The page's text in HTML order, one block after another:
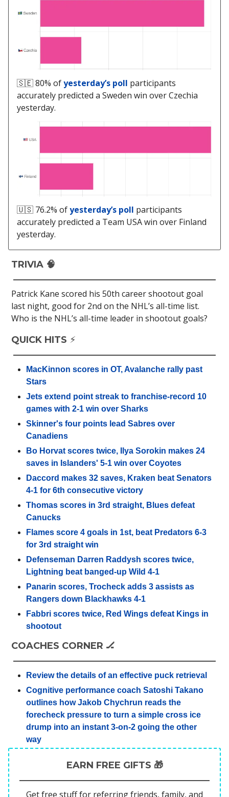
🇸🇪 80% ofyesterday’s poll participants
accurately predicted a Sweden win over Czechia
yesterday.
🇺🇸 76.2% ofyesterday’s poll participants
accurately predicted a Team USA win over Finland
yesterday.
TRIVIA 🧠
Patrick Kane scored his 50th career shootout goal
last night, good for 2nd on the NHL’s all-time list.
Who is the NHL’s all-time leader in shootout goals?
QUICK HITS ⚡️
MacKinnon scores in OT, Avalanche rally past
Stars
Jets extend point streak to franchise-record 10
games with 2-1 win over Sharks
Skinner's four points lead Sabres over
Canadiens
Bo Horvat scores twice, Ilya Sorokin makes 24
saves in Islanders' 5-1 win over Coyotes
Daccord makes 32 saves, Kraken beat Senators
4-1 for 6th consecutive victory
Thomas scores in 3rd straight, Blues defeat
Canucks
Flames score 4 goals in 1st, beat Predators 6-3
for 3rd straight win
Defenseman Darren Raddysh scores twice,
Lightning beat banged-up Wild 4-1
Panarin scores, Trocheck adds 3 assists as
Rangers down Blackhawks 4-1
Fabbri scores twice, Red Wings defeat Kings in
shootout
COACHES CORNER 🏒
Review the details of an effective puck retrieval
Cognitive performance coach Satoshi Takano
outlines how Jakob Chychrun reads the
forecheck pressure to turn a simple cross ice
drump into an instant 3-on-2 going the other
way
EARN FREE GIFTS 🎁
Get free stuff for referring friends, family, and